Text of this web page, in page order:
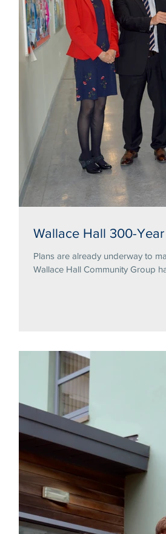
Wallace Hall 300-
Plans are already underway to mark
Wallace Hall Community Group